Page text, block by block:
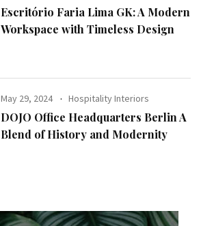
Escritório Faria Lima GK: A Modern
Workspace with Timeless Design
May 29, 2024 Hospitality Interiors
DOJO Office Headquarters Berlin A
Blend of History and Modernity